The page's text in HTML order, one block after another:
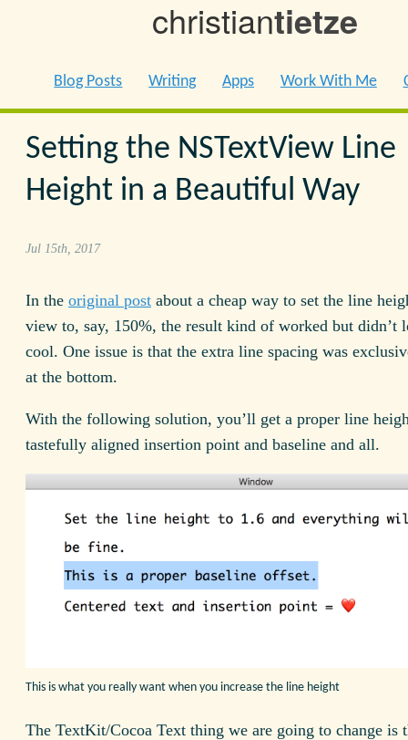
christiantietze
Blog Posts Writing Apps Work With Me
Setting the NSTextView Line
Height in a Beautiful Way
Jul 15th, 2017
In the original post about a cheap way to set the line
view to, say, 150%, the result kind of worked but didn’t
cool. One issue is that the extra line spacing was
at the bottom.
With the following solution, you’ll get a proper line
tastefully aligned insertion point and baseline and all.
This is what you really want when you increase the line height
The TextKit/Cocoa Text thing we are going to change is